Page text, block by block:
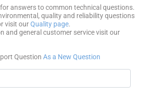
answers to common technical questions.
quality and reliability questions
visit ourQuality page.
and general customer service visit our
Question As a New Question